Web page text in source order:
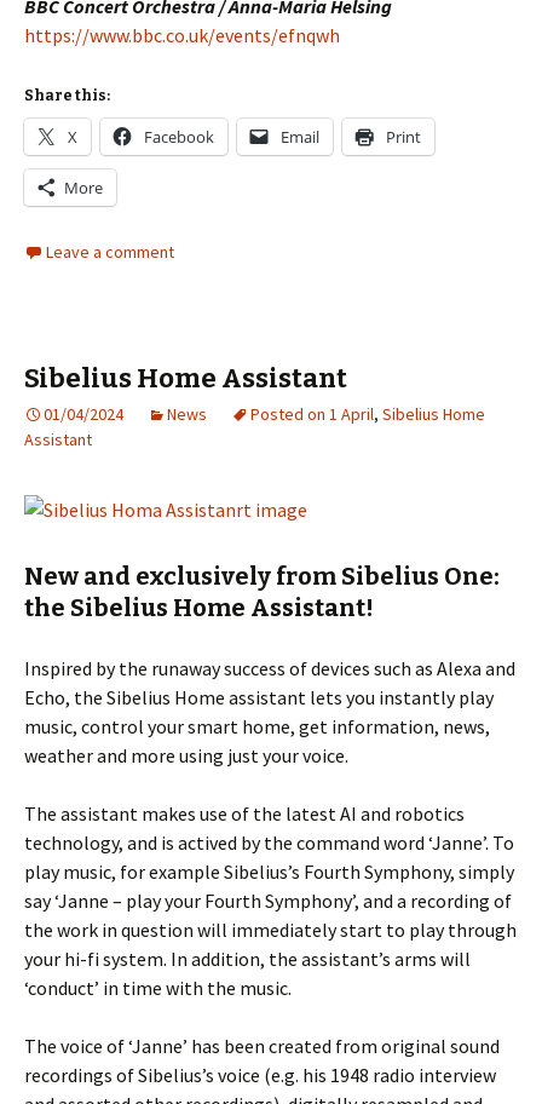
BBC Concert Orchestra / Anna-Maria Helsing
https://www.bbc.co.uk/events/efnqwh
Share this:
X Facebook Email Print
More
Leave a comment
Sibelius Home Assistant
01/04/2024 News Posted on 1 April, Sibelius Home
Assistant
New and exclusively from Sibelius One:
the Sibelius Home Assistant!
Inspired by the runaway success of devices such as Alexa and
Echo, the Sibelius Home assistant lets you instantly play
music, control your smart home, get information, news,
weather and more using just your voice.
The assistant makes use of the latest AI and robotics
technology, and is actived by the command word ‘Janne’. To
play music, for example Sibelius’s Fourth Symphony, simply
say ‘Janne – play your Fourth Symphony’, and a recording of
the work in question will immediately start to play through
your hi-fi system. In addition, the assistant’s arms will
‘conduct’ in time with the music.
The voice of ‘Janne’ has been created from original sound
recordings of Sibelius’s voice (e.g. his 1948 radio interview